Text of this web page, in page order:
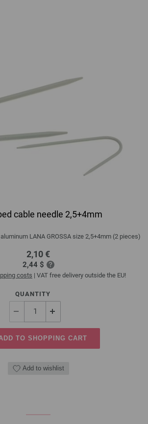
cable needle 2,5+4mm
LANA GROSSA size 2,5+4mm (2 pieces)
2,10 €
2,44 $
costs | VAT free delivery outside the EU!
QUANTITY
TO SHOPPING CART
Add to wishlist